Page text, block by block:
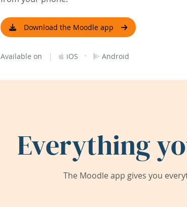
Download the Moodle app
Available on | iOS · Android
Everything
The Moodle app gives you